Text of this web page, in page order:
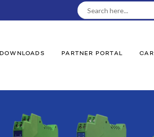
Search
For:
DOWNLOADS PARTNER PORTAL